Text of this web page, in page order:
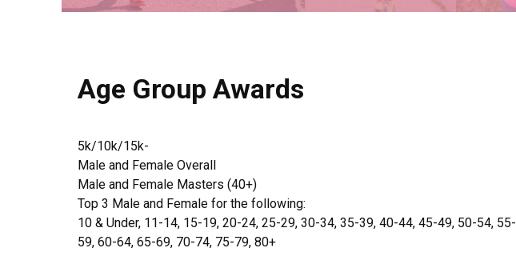
Age Group Awards
5k/10k/15k-
Male and Female Overall
Male and Female Masters (40+)
Top 3 Male and Female for the following:
10 & Under, 11-14, 15-19, 20-24, 25-29, 30-34, 35-39, 40-44, 45-49, 50-54, 55-
59, 60-64, 65-69, 70-74, 75-79, 80+